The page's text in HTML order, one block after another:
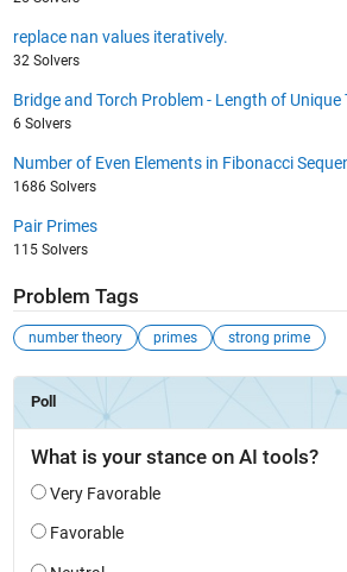
replace nan values iteratively.
32 Solvers
Bridge and Torch Problem - Length of Unique
6 Solvers
Number of Even Elements in Fibonacci
1686 Solvers
Pair Primes
115 Solvers
Problem Tags
number theory primes strong prime